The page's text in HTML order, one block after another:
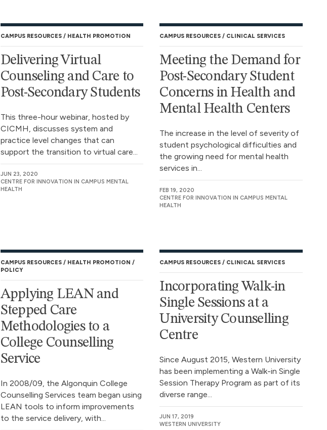
CAMPUS RESOURCES HEALTH PROMOTION
Delivering Virtual
Counseling and Care to
Post-Secondary Students
This three-hour webinar, hosted by
CICMH, discusses system and
practice level changes that can
support the transition to virtual care...
JUN 23, 2020
CENTRE FOR INNOVATION IN CAMPUS MENTAL
HEALTH
CAMPUS RESOURCES CLINICAL SERVICES
Meeting the Demand for
Post-Secondary Student
Concerns in Health and
Mental Health Centers
The increase in the level of severity of
student psychological difficulties and
the growing need for mental health
services in...
FEB 19, 2020
CENTRE FOR INNOVATION IN CAMPUS MENTAL
HEALTH
CAMPUS RESOURCES
HEALTH PROMOTION
POLICY
Applying LEAN and
Stepped Care
Methodologies to a
College Counselling
Service
In 2008/09, the Algonquin College
Counselling Services team began using
LEAN tools to inform improvements
to the service delivery, with...
CAMPUS RESOURCES CLINICAL SERVICES
Incorporating Walk-in
Single Sessions at a
University Counselling
Centre
Since August 2015, Western University
has been implementing a Walk-in Single
Session Therapy Program as part of its
diverse range...
JUN 17, 2019
WESTERN UNIVERSITY